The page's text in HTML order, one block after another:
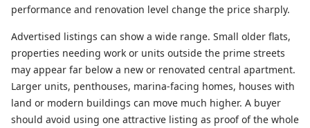
performance and renovation level change the price sharply.
Advertised listings can show a wide range. Small older flats,
properties needing work or units outside the prime streets
may appear far below a new or renovated central apartment.
Larger units, penthouses, marina-facing homes, houses with
land or modern buildings can move much higher. A buyer
should avoid using one attractive listing as proof of the whole